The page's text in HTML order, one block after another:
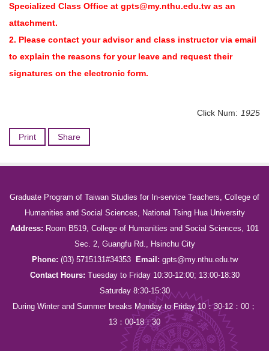
Specialized Class Office at gpts@my.nthu.edu.tw as an
attachment.
2. Please contact your advisor and class instructor via email
to explain the reasons for your leave and request their
signatures on the electronic form.
Click Num: 1925
Print Share
Graduate Program of Taiwan Studies for In-service Teachers, College of
Humanities and Social Sciences, National Tsing Hua University
Address: Room B519, College of Humanities and Social Sciences, 101
Sec. 2, Guangfu Rd., Hsinchu City
Phone: (03) 5715131#34353 Email: gpts@my.nthu.edu.tw
Contact Hours: Tuesday to Friday 10:30-12:00; 13:00-18:30
Saturday 8:30-15:30
During Winter and Summer breaks Monday to Friday 10：30-12：00；
13：00-18：30